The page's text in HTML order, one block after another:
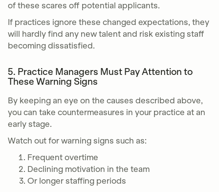
of these scares off potential applicants.
If practices ignore these changed expectations, they
will hardly find any new talent and risk existing staff
becoming dissatisfied.
5. Practice Managers Must Pay Attention to
These Warning Signs
By keeping an eye on the causes described above,
you can take countermeasures in your practice at an
early stage.
Watch out for warning signs such as:
Frequent overtime
Declining motivation in the team
Or longer staffing periods